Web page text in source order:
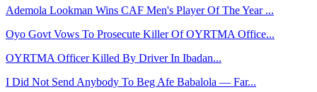
Ademola Lookman Wins CAF Men's Player Of The Year ...
Oyo Govt Vows To Prosecute Killer Of OYRTMA Office...
OYRTMA Officer Killed By Driver In Ibadan...
I Did Not Send Anybody To Beg Afe Babalola — Far...